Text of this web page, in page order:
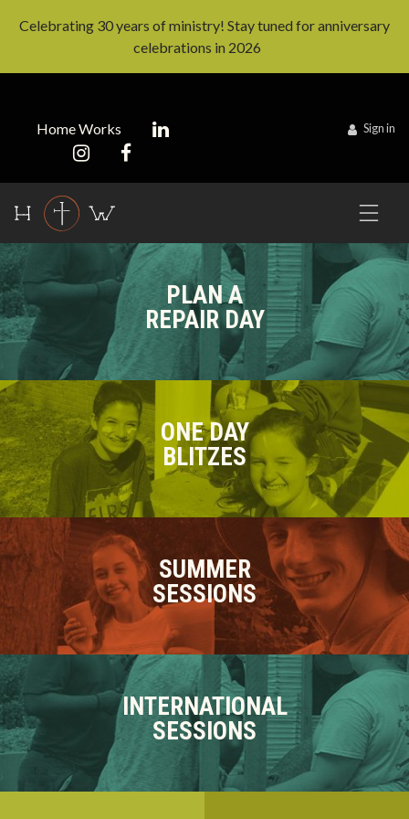
Celebrating 30 years of ministry! Stay tuned for anniversary
celebrations in 2026
Home Works Sign in
PLAN A
REPAIR DAY
ONE DAY
BLITZES
SUMMER
SESSIONS
INTERNATIONAL
SESSIONS